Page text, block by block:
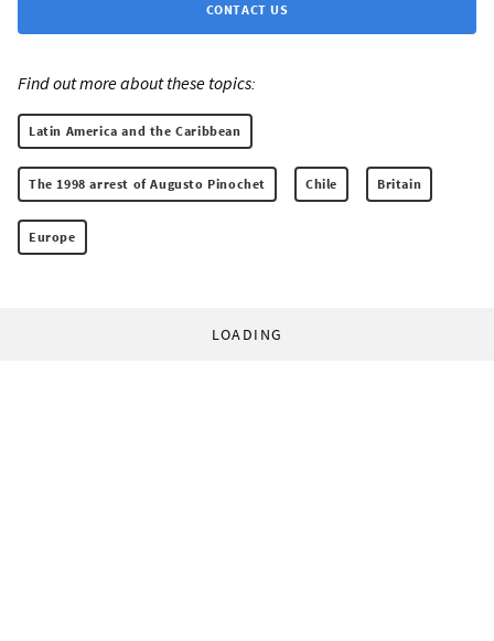
CONTACT US
Find out more about these topics:
Latin America and the Caribbean
The 1998 arrest of Augusto Pinochet Chile Britain
Europe
LOADING